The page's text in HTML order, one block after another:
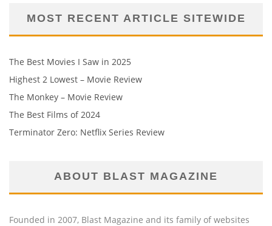
MOST RECENT ARTICLE SITEWIDE
The Best Movies I Saw in 2025
Highest 2 Lowest – Movie Review
The Monkey – Movie Review
The Best Films of 2024
Terminator Zero: Netflix Series Review
ABOUT BLAST MAGAZINE
Founded in 2007, Blast Magazine and its family of websites